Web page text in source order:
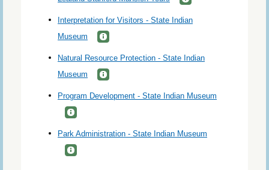
Interpretation for Visitors - State Indian
Museum
Natural Resource Protection - State Indian
Museum
Program Development - State Indian Museum
Park Administration - State Indian Museum